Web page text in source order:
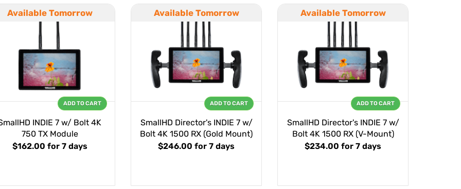
Available Tomorrow
INDIE 7 w/ Bolt 4K
750 TX Module
$162.00 for 7 days
ADD TO CART
Available Tomorrow
SmallHD Director's INDIE 7 w/
Bolt 4K 1500 RX (Gold Mount)
$246.00 for 7 days
ADD TO CART
Available Tomorrow
SmallHD Director's INDIE 7 w/
Bolt 4K 1500 RX (V-Mount)
$234.00 for 7 days
ADD TO CART